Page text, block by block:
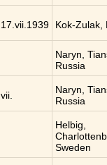
17.vii.1939 Kok-Zulak,
Naryn,
Russia
vii.
Naryn,
Russia
Helbig,
Sweden